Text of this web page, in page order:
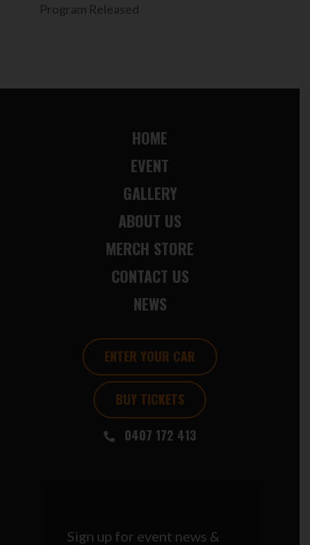
Program Released
HOME
EVENT
GALLERY
ABOUT US
MERCH STORE
CONTACT US
NEWS
ENTER YOUR CAR
BUY TICKETS
0407 172 413
Sign up for event news &